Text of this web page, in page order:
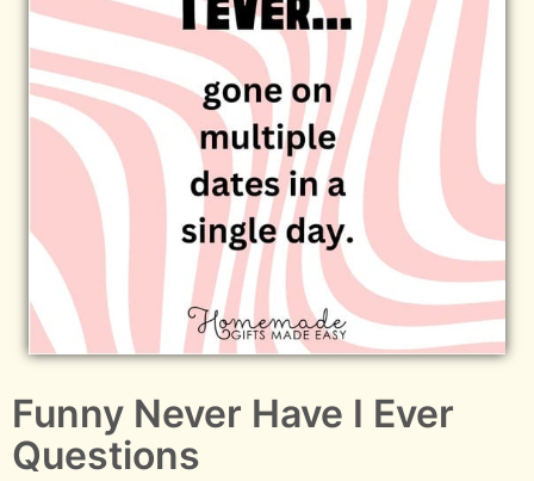
Funny Never Have I Ever
Questions